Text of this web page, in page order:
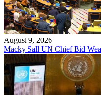
August 9, 2026
Macky Sall UN Chief Bid